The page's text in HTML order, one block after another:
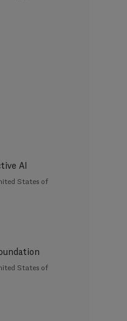
AI
States of
States of